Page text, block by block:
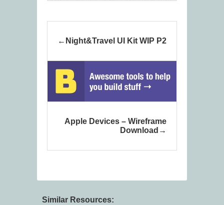
Night&Travel UI Kit WIP P2
Apple Devices – Wireframe
Download
Similar Resources: